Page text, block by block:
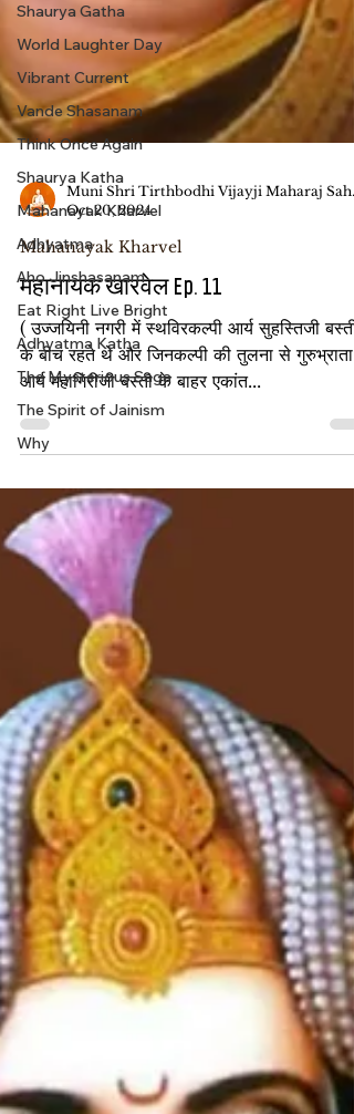
Shaurya Gatha
World Laughter Day
Vibrant Current
Vande Shasanam
Think Once Again
Shaurya Katha
Mahanayak Kharvel
Adhyatma
Aho Jinshasanam
Eat Right Live Bright
Adhyatma Katha
The Mysterious Saga
The Spirit of Jainism
Why
Oct 20, 2024
Mahanayak Kharvel
महानायक खारवेल Ep. 11
( उज्जयिनी नगरी में स्थविरकल्पी आर्य सुहस्तिजी बस्ती
के बीच रहते थे और जिनकल्पी की तुलना से गुरुभ्राता
आर्य महागिरीजी बस्ती के बाहर एकांत...